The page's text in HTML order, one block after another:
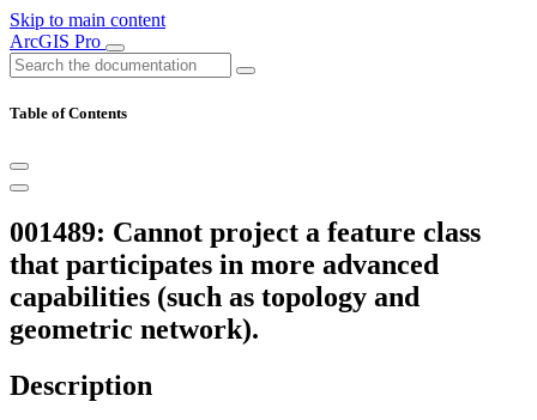
Skip to main content
ArcGIS Pro
Table of Contents
001489: Cannot project a feature class
that participates in more advanced
capabilities (such as topology and
geometric network).
Description